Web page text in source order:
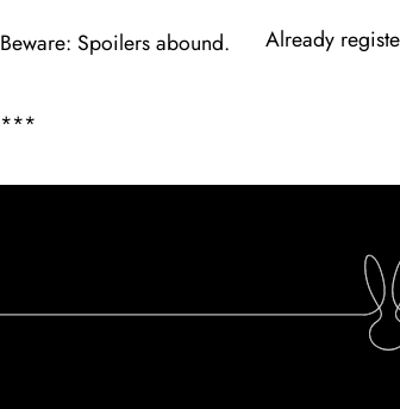
Beware: Spoilers abound.
***
Already